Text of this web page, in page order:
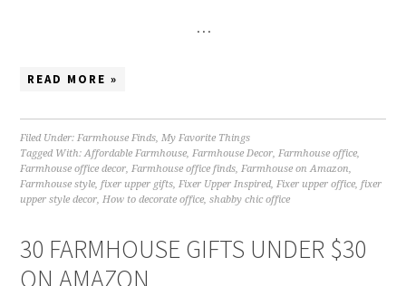
…
READ MORE »
Filed Under:Farmhouse Finds,My Favorite Things
Tagged With:Affordable Farmhouse,Farmhouse Decor,Farmhouse office,
Farmhouse office decor,Farmhouse office finds,Farmhouse on Amazon,
Farmhouse style,fixer upper gifts,Fixer Upper Inspired,Fixer upper office,fixer
upper style decor,How to decorate office,shabby chic office
30 FARMHOUSE GIFTS UNDER $30
ON AMAZON